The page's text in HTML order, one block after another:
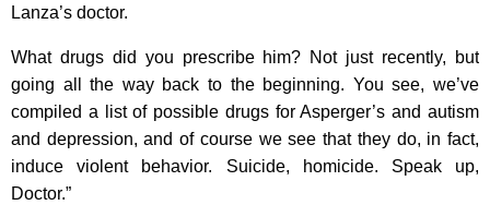
Lanza’s doctor.
What drugs did you prescribe him? Not just recently, but
going all the way back to the beginning. You see, we’ve
compiled a list of possible drugs for Asperger’s and autism
and depression, and of course we see that they do, in fact,
induce violent behavior. Suicide, homicide. Speak up,
Doctor.”